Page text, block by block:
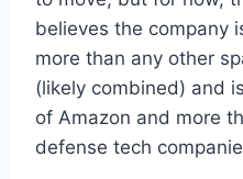
believes the company
more than any other
(likely combined) and
of Amazon and more
defense tech